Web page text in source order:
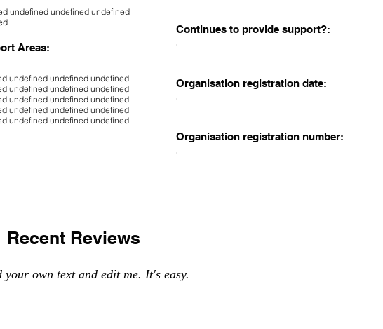
undefined undefined undefined
Areas:
undefined undefined undefined
undefined undefined undefined
undefined undefined undefined
undefined undefined undefined
undefined undefined undefined
Continues to provide support?:
Organisation registration date:
Organisation registration number:
Recent Reviews
own text and edit me. It's easy.